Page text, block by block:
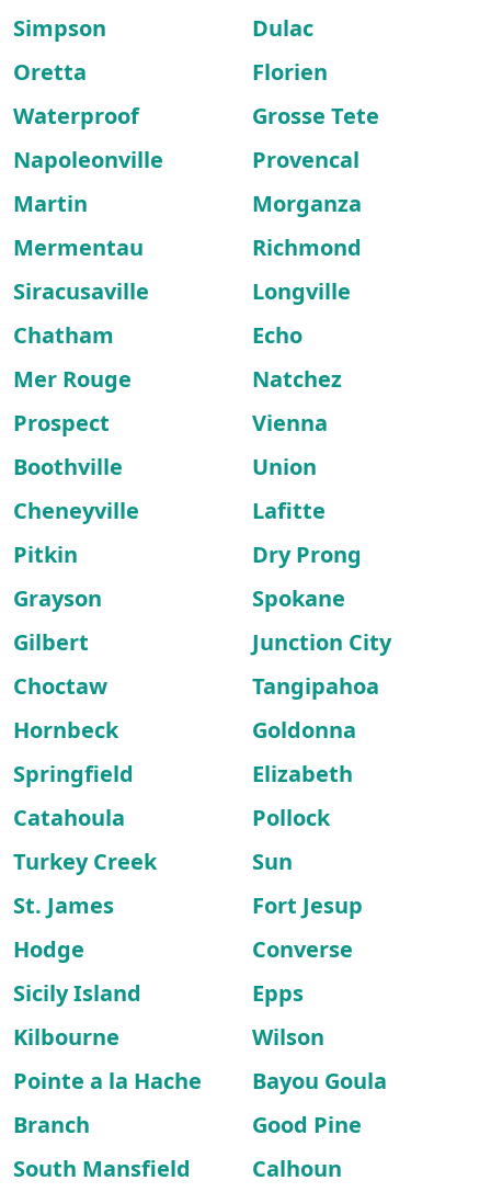
Simpson
Dulac
Oretta
Florien
Waterproof
Grosse Tete
Napoleonville
Provencal
Martin
Morganza
Mermentau
Richmond
Siracusaville
Longville
Chatham
Echo
Mer Rouge
Natchez
Prospect
Vienna
Boothville
Union
Cheneyville
Lafitte
Pitkin
Dry Prong
Grayson
Spokane
Gilbert
Junction City
Choctaw
Tangipahoa
Hornbeck
Goldonna
Springfield
Elizabeth
Catahoula
Pollock
Turkey Creek
Sun
St. James
Fort Jesup
Hodge
Converse
Sicily Island
Epps
Kilbourne
Wilson
Pointe a la Hache
Bayou Goula
Branch
Good Pine
South Mansfield
Calhoun